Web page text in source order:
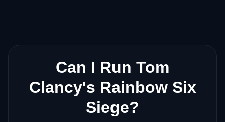
Can I Run Tom
Clancy's Rainbow Six
Siege?